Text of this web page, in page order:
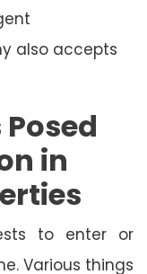
also accepts
in
to enter or
Various things